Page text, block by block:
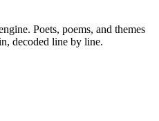
Poets, poems, and themes
decoded line by line.